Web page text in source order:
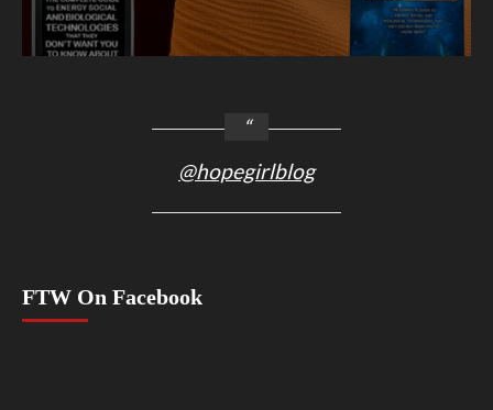
@hopegirlblog
FTW On Facebook